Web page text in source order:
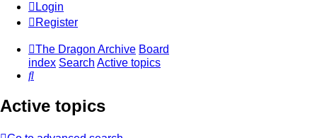
Login
Register
The Dragon Archive Board
index Search Active topics
Search
Active topics